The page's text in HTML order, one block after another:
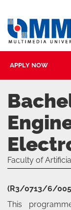
APPLY NOW
Faculty of
(R3/0713/6/
This